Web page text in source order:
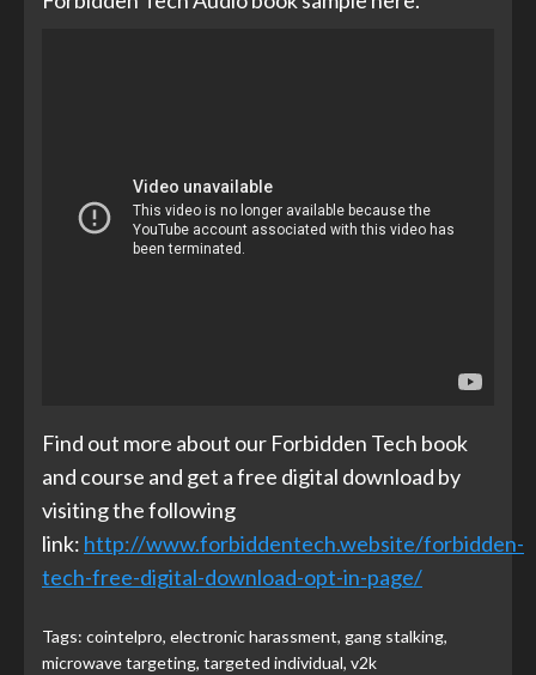
Find out more about our Forbidden Tech book
and course and get a free digital download by
visiting the following
link: http://www.forbiddentech.website/forbidden-
tech-free-digital-download-opt-in-page/
Tags: cointelpro, electronic harassment, gang stalking,
microwave targeting, targeted individual, v2k